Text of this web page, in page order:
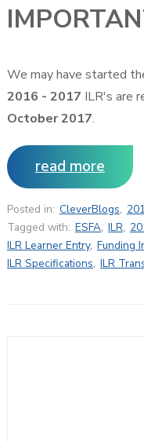
We may have started
2016 - 2017 ILR's are
October 2017.
read more
Posted in: CleverBlogs,
Tagged with: ESFA, ILR,
ILR Learner Entry, Funding
ILR Specifications, ILR